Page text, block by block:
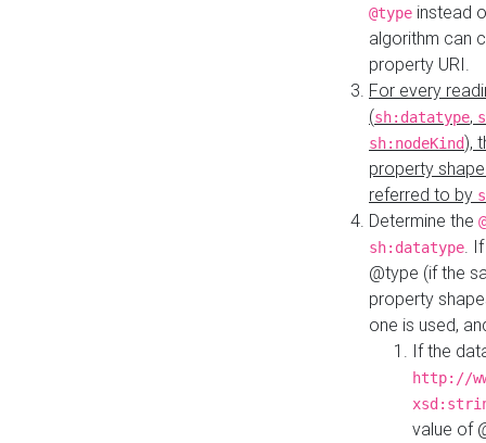
@type instead
algorithm can
property URI.
For every
(sh:datatype,
sh:nodeKind),
property
referred to by
Determine the
sh:datatype.
@type (if the
property
one is used,
If the
http://
value of